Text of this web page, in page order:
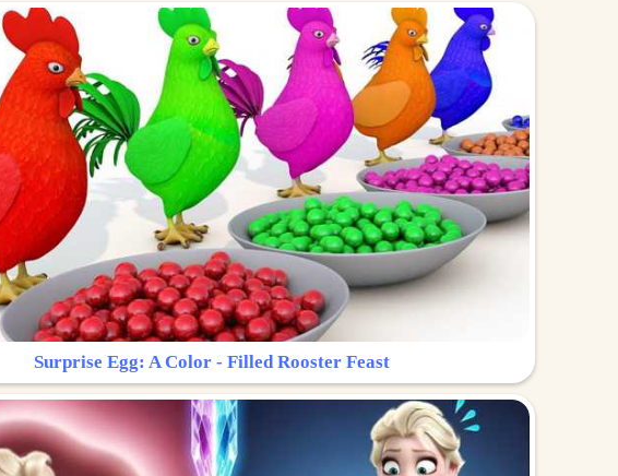
Surprise Egg: A Color - Filled Rooster Feast